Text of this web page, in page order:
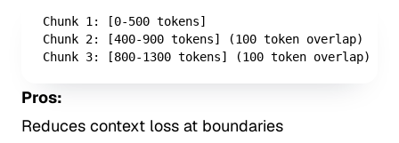
Chunk 1: [0-500 tokens]
Chunk 2: [400-900 tokens] (100 token overlap)
Chunk 3: [800-1300 tokens] (100 token overlap)
Pros:
Reduces context loss at boundaries